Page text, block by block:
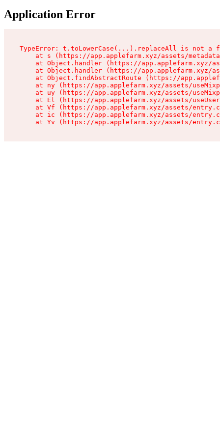
Application Error
TypeError: t.toLowerCase(...).replaceAll is not a
at s (https://app.applefarm.xyz/assets/
at Object.handler (https://app.applefarm.xyz/
at Object.handler (https://app.applefarm.xyz/
at Object.findAbstractRoute (https://
at ny (https://app.applefarm.xyz/assets/
at uy (https://app.applefarm.xyz/assets/
at El (https://app.applefarm.xyz/assets/
at Vf (https://app.applefarm.xyz/assets/
at ic (https://app.applefarm.xyz/assets/
at Yv (https://app.applefarm.xyz/assets/